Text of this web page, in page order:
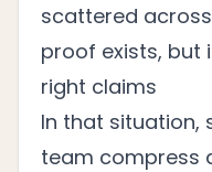
scattered
proof exists, but
right claims
In that situation,
team compress